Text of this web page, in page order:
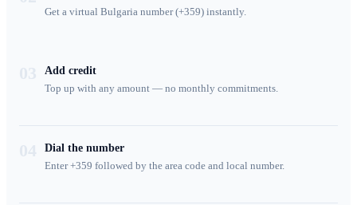
Get a virtual Bulgaria number (+359) instantly.
Add credit
Top up with any amount — no monthly commitments.
Dial the number
Enter +359 followed by the area code and local number.